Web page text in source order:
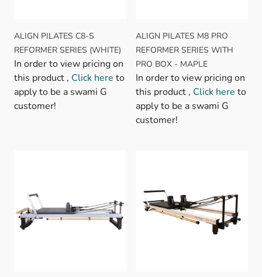
ALIGN PILATES C8-S
REFORMER SERIES (WHITE)
In order to view pricing on
this product , Click here to
apply to be a swami G
customer!
ALIGN PILATES M8 PRO
REFORMER SERIES WITH
PRO BOX - MAPLE
In order to view pricing on
this product , Click here to
apply to be a swami G
customer!